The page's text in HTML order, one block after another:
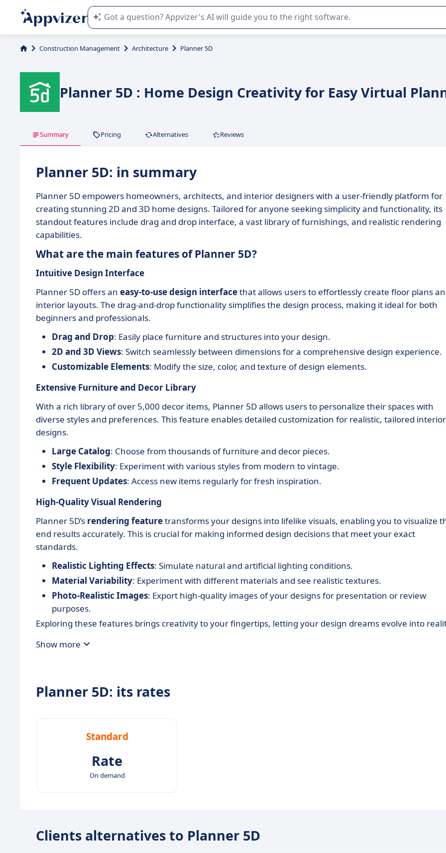
Appvizer's AI guides you in the use or selection of enterprise SaaS software.
Construction Management Architecture Planner 5D
Planner 5D : Home Design Creativity for Easy Virtual
Summary Pricing Alternatives Reviews
Planner 5D: in summary
Planner 5D empowers homeowners, architects, and interior designers with a user-friendly platform for
creating stunning 2D and 3D home designs. Tailored for anyone seeking simplicity and functionality, its
standout features include drag and drop interface, a vast library of furnishings, and realistic rendering
capabilities.
What are the main features of Planner 5D?
Intuitive Design Interface
Planner 5D offers an easy-to-use design interfacethat allows users to effortlessly create floor plans
interior layouts. The drag-and-drop functionality simplifies the design process, making it ideal for both
beginners and professionals.
Drag and Drop: Easily place furniture and structures into your design.
2D and 3D Views: Switch seamlessly between dimensions for a comprehensive design experience.
Customizable Elements: Modify the size, color, and texture of design elements.
Extensive Furniture and Decor Library
With a rich library of over 5,000 decor items, Planner 5D allows users to personalize their spaces with
diverse styles and preferences. This feature enables detailed customization for realistic, tailored interior
designs.
Large Catalog: Choose from thousands of furniture and decor pieces.
Style Flexibility: Experiment with various styles from modern to vintage.
Frequent Updates: Access new items regularly for fresh inspiration.
High-Quality Visual Rendering
Planner 5D’s rendering featuretransforms your designs into lifelike visuals, enabling you to visualize
end results accurately. This is crucial for making informed design decisions that meet your exact
standards.
Realistic Lighting Effects: Simulate natural and artificial lighting conditions.
Material Variability: Experiment with different materials and see realistic textures.
Photo-Realistic Images: Export high-quality images of your designs for presentation or review
purposes.
Exploring these features brings creativity to your fingertips, letting your design dreams evolve into
Show more
Planner 5D: its rates
Standard
Rate
On demand
Clients alternatives to Planner 5D